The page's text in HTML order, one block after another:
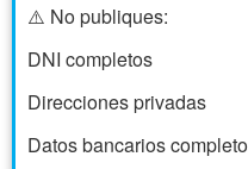
⚠️ No publiques:
DNI completos
Direcciones privadas
Datos bancarios